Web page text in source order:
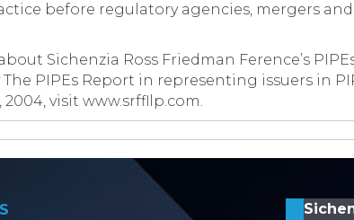
before regulatory agencies, mergers
Sichenzia Ross Friedman Ference’s
PIPEs Report in representing issuers in
visit www.srffllp.com.